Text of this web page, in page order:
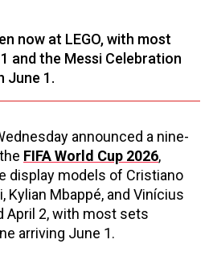
now at LEGO, with most
and the Messi Celebration
June 1.
announced a nine-
FIFA World Cup 2026,
display models of Cristiano
Kylian Mbappé, and Vinícius
April 2, with most sets
arriving June 1.